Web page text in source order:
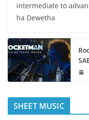
intermediate to
ha Dewetha
SHEET MUSIC